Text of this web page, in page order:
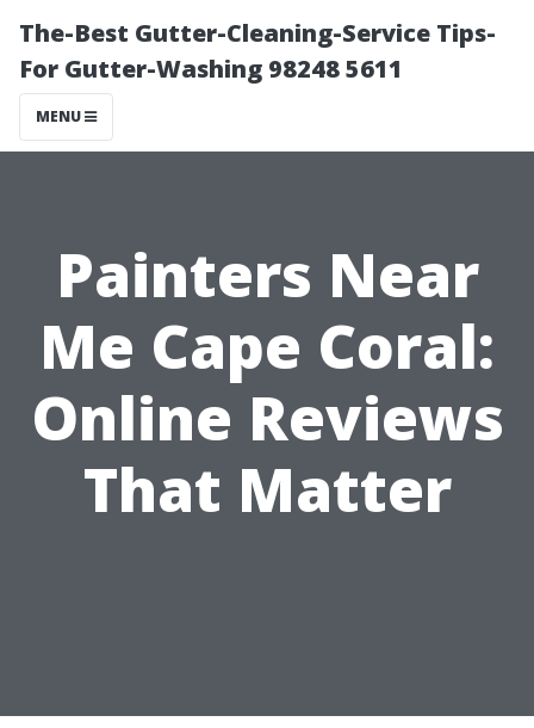
The-Best Gutter-Cleaning-Service Tips-
For Gutter-Washing 98248 5611
MENU
Painters Near
Me Cape Coral:
Online Reviews
That Matter